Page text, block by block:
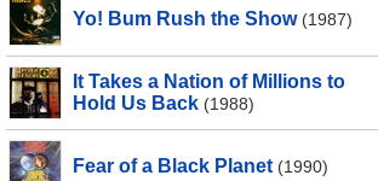
Yo! Bum Rush the Show(1987)
It Takes a Nation of Millions to
Hold Us Back (1988)
Fear of a Black Planet (1990)